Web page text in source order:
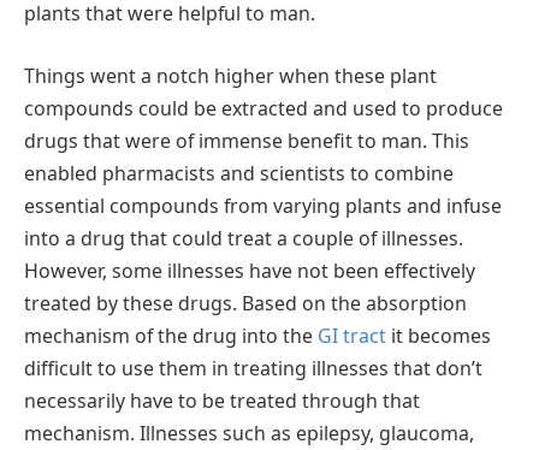
plants that were helpful to man.
Things went a notch higher when these plant
compounds could be extracted and used to produce
drugs that were of immense benefit to man. This
enabled pharmacists and scientists to combine
essential compounds from varying plants and infuse
into a drug that could treat a couple of illnesses.
However, some illnesses have not been effectively
treated by these drugs. Based on the absorption
mechanism of the drug into the GI tract it becomes
difficult to use them in treating illnesses that don’t
necessarily have to be treated through that
mechanism. Illnesses such as epilepsy, glaucoma,